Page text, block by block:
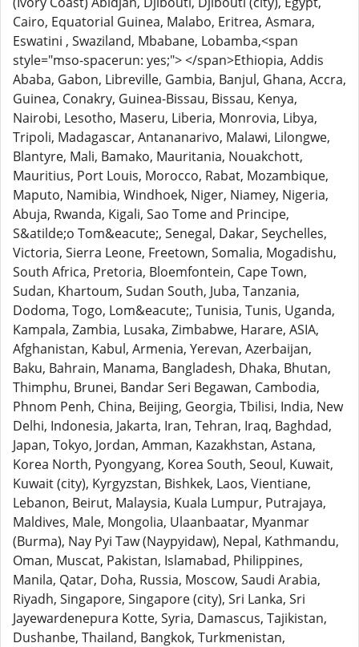
Cairo, Equatorial Guinea, Malabo, Eritrea, Asmara,
Eswatini , Swaziland, Mbabane, Lobamba,<span
style="mso-spacerun: yes;"> </span>Ethiopia, Addis
Ababa, Gabon, Libreville, Gambia, Banjul, Ghana, Accra,
Guinea, Conakry, Guinea-Bissau, Bissau, Kenya,
Nairobi, Lesotho, Maseru, Liberia, Monrovia, Libya,
Tripoli, Madagascar, Antananarivo, Malawi, Lilongwe,
Blantyre, Mali, Bamako, Mauritania, Nouakchott,
Mauritius, Port Louis, Morocco, Rabat, Mozambique,
Maputo, Namibia, Windhoek, Niger, Niamey, Nigeria,
Abuja, Rwanda, Kigali, Sao Tome and Principe,
S&atilde;o Tom&eacute;, Senegal, Dakar, Seychelles,
Victoria, Sierra Leone, Freetown, Somalia, Mogadishu,
South Africa, Pretoria, Bloemfontein, Cape Town,
Sudan, Khartoum, Sudan South, Juba, Tanzania,
Dodoma, Togo, Lom&eacute;, Tunisia, Tunis, Uganda,
Kampala, Zambia, Lusaka, Zimbabwe, Harare, ASIA,
Afghanistan, Kabul, Armenia, Yerevan, Azerbaijan,
Baku, Bahrain, Manama, Bangladesh, Dhaka, Bhutan,
Thimphu, Brunei, Bandar Seri Begawan, Cambodia,
Phnom Penh, China, Beijing, Georgia, Tbilisi, India, New
Delhi, Indonesia, Jakarta, Iran, Tehran, Iraq, Baghdad,
Japan, Tokyo, Jordan, Amman, Kazakhstan, Astana,
Korea North, Pyongyang, Korea South, Seoul, Kuwait,
Kuwait (city), Kyrgyzstan, Bishkek, Laos, Vientiane,
Lebanon, Beirut, Malaysia, Kuala Lumpur, Putrajaya,
Maldives, Male, Mongolia, Ulaanbaatar, Myanmar
(Burma), Nay Pyi Taw (Naypyidaw), Nepal, Kathmandu,
Oman, Muscat, Pakistan, Islamabad, Philippines,
Manila, Qatar, Doha, Russia, Moscow, Saudi Arabia,
Riyadh, Singapore, Singapore (city), Sri Lanka, Sri
Jayewardenepura Kotte, Syria, Damascus, Tajikistan,
Dushanbe, Thailand, Bangkok, Turkmenistan,